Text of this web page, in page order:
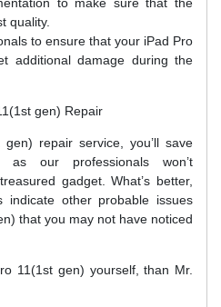
to make sure that the
quality.
to ensure that your iPad Pro
additional damage during the
gen) Repair
repair service, you’ll save
our professionals won’t
gadget. What’s better,
indicate other probable issues
that you may not have noticed
11(1st gen) yourself, than Mr.